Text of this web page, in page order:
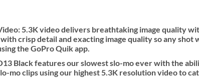
5.3K video delivers breathtaking image quality
crisp detail and exacting image quality so any
the GoPro Quik app.
Black features our slowest slo-mo ever with the
mo clips using our highest 5.3K resolution video to